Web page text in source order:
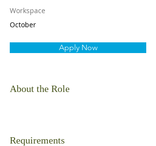
Workspace
October
Apply Now
About the Role
Requirements